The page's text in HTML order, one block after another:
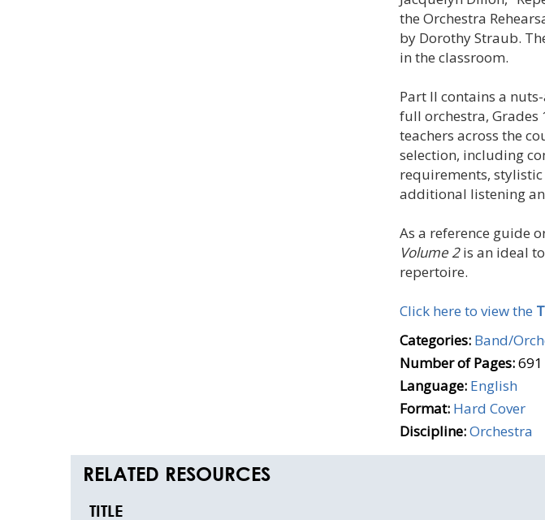
the Orchestra
by Dorothy Straub.
in the classroom.
Part II contains a
full orchestra, Grades
teachers across the
selection, including
requirements,
additional listening
As a reference guide
Volume 2is an ideal
repertoire.
Click here to view the
Categories: Band/
Number of Pages:691
Language: English
Format: Hard Cover
Discipline:Orchestra
RELATED RESOURCES
TITLE